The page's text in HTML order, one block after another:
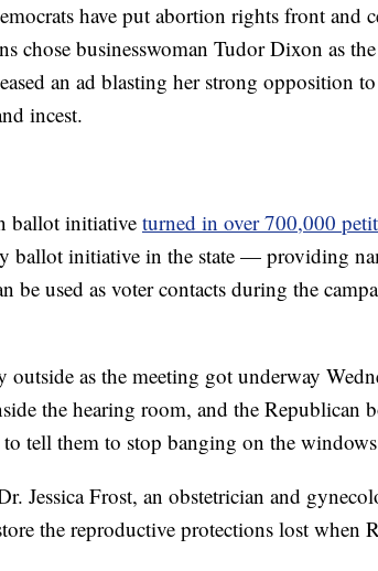
have put abortion rights front and
chose businesswoman Tudor Dixon as
an ad blasting her strong opposition to
incest.
ballot initiative turned in over 700,000
ballot initiative in the state — providing
be used as voter contacts during the
as the meeting got underway
the hearing room, and the Republican
tell them to stop banging on the
Jessica Frost, an obstetrician and
the reproductive protections lost when